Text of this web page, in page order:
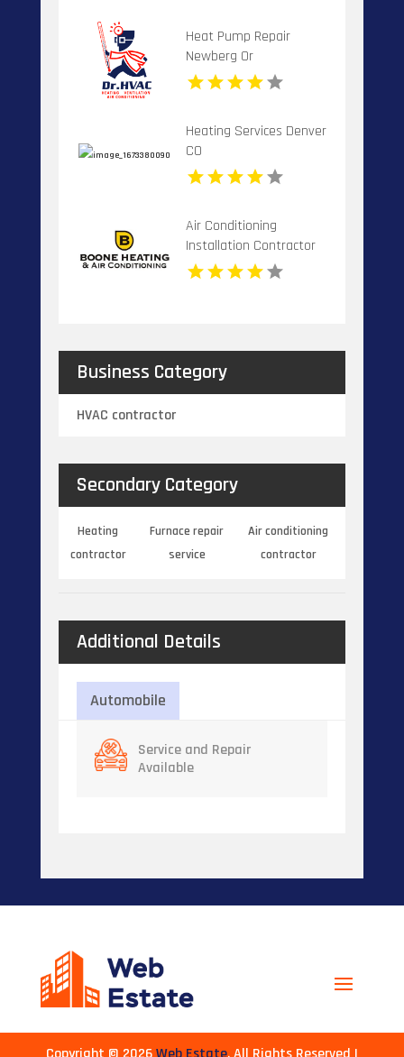
Heat Pump Repair
Newberg Or
Heating Services Denver
CO
Air Conditioning
Installation Contractor
Banner Elk NC
Business Category
HVAC contractor
Secondary Category
Heating
contractor
Furnace repair
service
Air conditioning
contractor
Additional Details
Automobile
Service and Repair
Available